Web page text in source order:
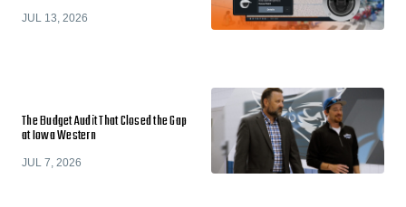
JUL 13, 2026
The Budget Audit That Closed the Gap
at Iowa Western
JUL 7, 2026